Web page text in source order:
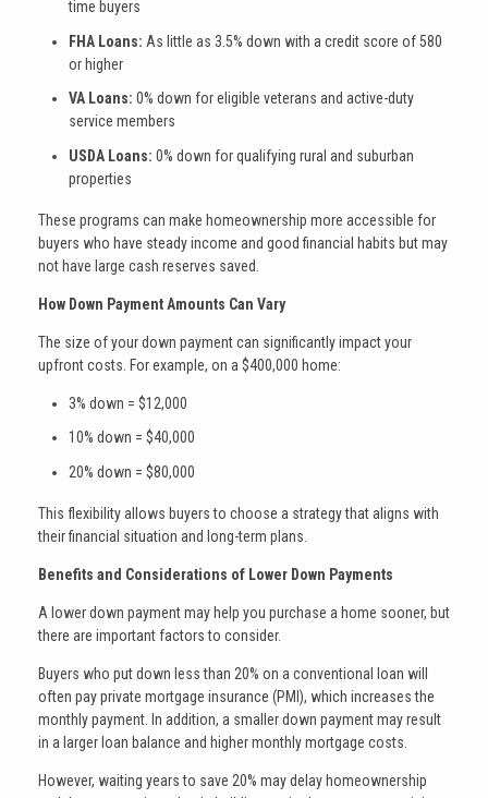
time buyers
FHA Loans: As little as 3.5% down with a credit score of 580
or higher
VA Loans: 0% down for eligible veterans and active-duty
service members
USDA Loans: 0% down for qualifying rural and suburban
properties
These programs can make homeownership more accessible for
buyers who have steady income and good financial habits but may
not have large cash reserves saved.
How Down Payment Amounts Can Vary
The size of your down payment can significantly impact your
upfront costs. For example, on a $400,000 home:
3% down = $12,000
10% down = $40,000
20% down = $80,000
This flexibility allows buyers to choose a strategy that aligns with
their financial situation and long-term plans.
Benefits and Considerations of Lower Down Payments
A lower down payment may help you purchase a home sooner, but
there are important factors to consider.
Buyers who put down less than 20% on a conventional loan will
often pay private mortgage insurance (PMI), which increases the
monthly payment. In addition, a smaller down payment may result
in a larger loan balance and higher monthly mortgage costs.
However, waiting years to save 20% may delay homeownership